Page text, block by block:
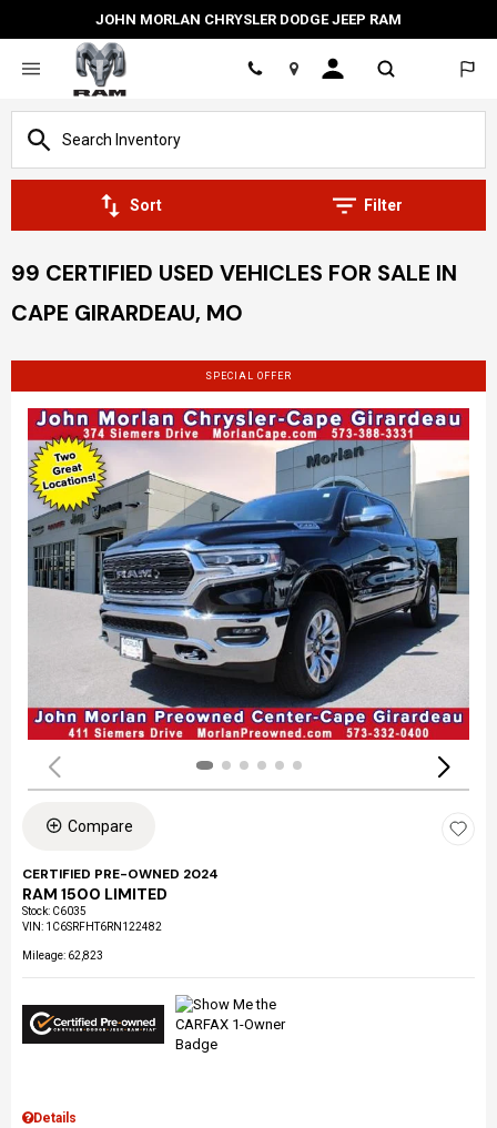
JOHN MORLAN CHRYSLER DODGE JEEP RAM
Location
Sort Filter
99 CERTIFIED USED VEHICLES FOR SALE IN
CAPE GIRARDEAU, MO
SPECIAL OFFER
Compare
CERTIFIED PRE-OWNED 2024
RAM 1500 LIMITED
Stock: C6035
VIN: 1C6SRFHT6RN122482
Mileage: 62,823
Details